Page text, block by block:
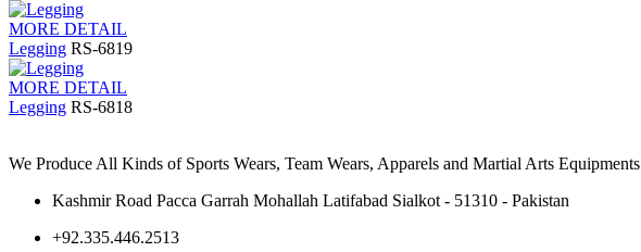
MORE DETAIL
Legging RS-6819
MORE DETAIL
Legging RS-6818
We Produce All Kinds of Sports Wears, Team Wears, Apparels and Martial Arts Equipments
Kashmir Road Pacca Garrah Mohallah Latifabad Sialkot - 51310 - Pakistan
+92.335.446.2513